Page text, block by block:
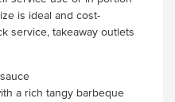
is ideal and cost-
service, takeaway outlets
a rich tangy barbeque